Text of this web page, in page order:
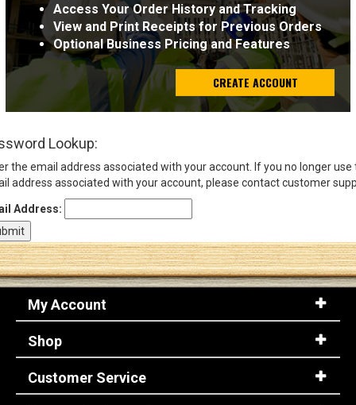
Email
Address
Log In
Access Your Order History and Tracking
View and Print Receipts for Previous Orders
Optional Business Pricing and Features
CREATE ACCOUNT
Lookup:
the email address associated with your account. If you no longer use
address associated with your account, please contact customer
Address:
My Account
Shop
Customer Service